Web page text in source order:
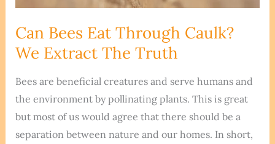
Can Bees Eat Through Caulk?
We Extract The Truth
Bees are beneficial creatures and serve humans and
the environment by pollinating plants. This is great
but most of us would agree that there should be a
separation between nature and our homes. In short,